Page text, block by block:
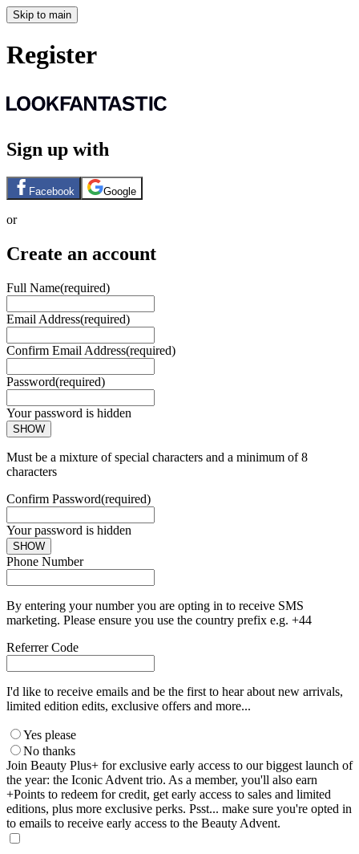
Skip to main
Register
Sign up with
Facebook Google
or
Create an account
Full Name(required)
Email Address(required)
Confirm Email Address(required)
Password(required)
Your password is hidden
SHOW
Must be a mixture of special characters and a minimum of 8
characters
Confirm Password(required)
Your password is hidden
SHOW
Phone Number
By entering your number you are opting in to receive SMS
marketing. Please ensure you use the country prefix e.g. +44
Referrer Code
I'd like to receive emails and be the first to hear about new arrivals,
limited edition edits, exclusive offers and more...
Yes please
No thanks
Join Beauty Plus+ for exclusive early access to our biggest launch of
the year: the Iconic Advent trio. As a member, you'll also earn
+Points to redeem for credit, get early access to sales and limited
editions, plus more exclusive perks. Psst... make sure you're opted in
to emails to receive early access to the Beauty Advent.